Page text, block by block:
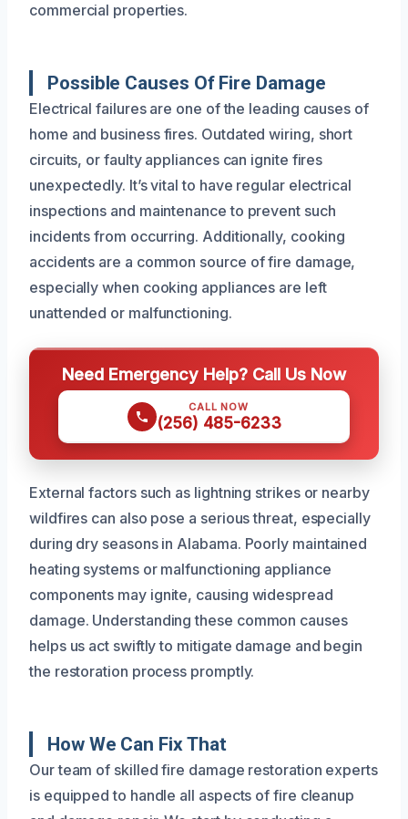
commercial properties.
Possible Causes Of Fire Damage
Electrical failures are one of the leading causes of
home and business fires. Outdated wiring, short
circuits, or faulty appliances can ignite fires
unexpectedly. It’s vital to have regular electrical
inspections and maintenance to prevent such
incidents from occurring. Additionally, cooking
accidents are a common source of fire damage,
especially when cooking appliances are left
unattended or malfunctioning.
Need Emergency Help? Call Us Now
CALL NOW
(256) 485-6233
External factors such as lightning strikes or nearby
wildfires can also pose a serious threat, especially
during dry seasons in Alabama. Poorly maintained
heating systems or malfunctioning appliance
components may ignite, causing widespread
damage. Understanding these common causes
helps us act swiftly to mitigate damage and begin
the restoration process promptly.
How We Can Fix That
Our team of skilled fire damage restoration experts
is equipped to handle all aspects of fire cleanup